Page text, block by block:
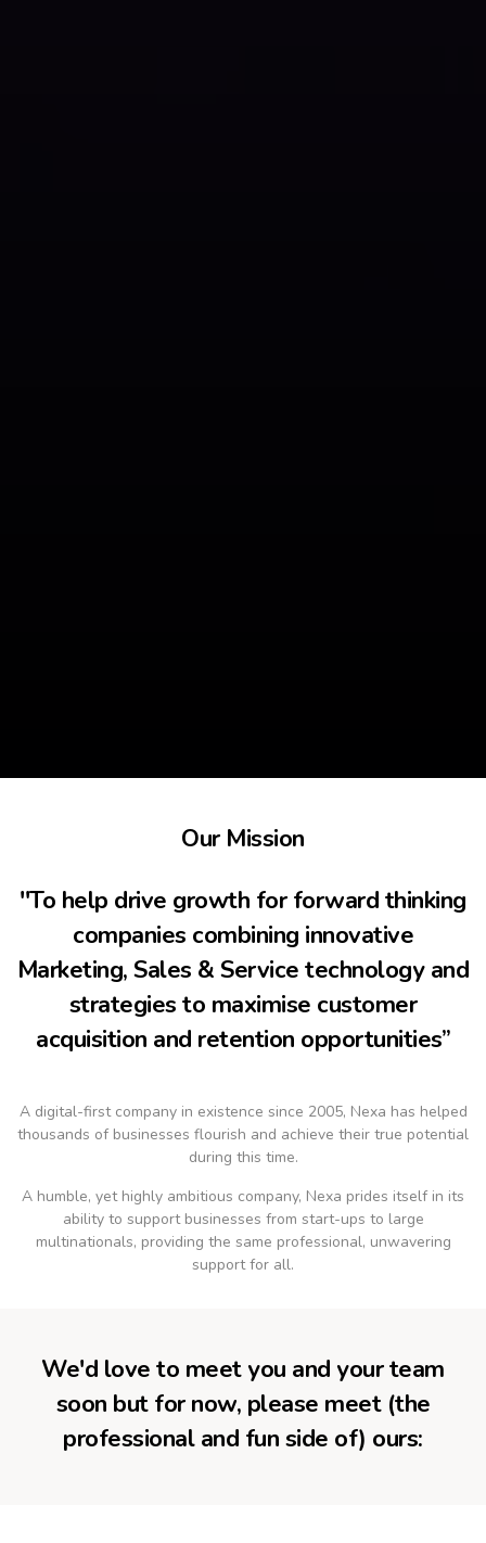
Our Mission
''To help drive growth for forward thinking
companies combining innovative
Marketing, Sales & Service technology and
strategies to maximise customer
acquisition and retention opportunities”
A digital-first company in existence since 2005, Nexa has helped
thousands of businesses flourish and achieve their true potential
during this time.
A humble, yet highly ambitious company, Nexa prides itself in its
ability to support businesses from start-ups to large
multinationals, providing the same professional, unwavering
support for all.
We'd love to meet you and your team
soon but for now, please meet (the
professional and fun side of) ours: